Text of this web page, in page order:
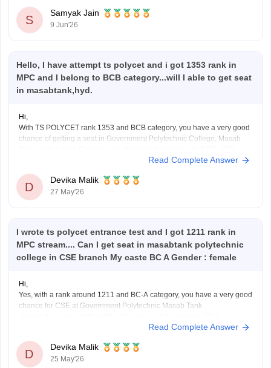
S
Samyak Jain
9 Jun'26
Hello, I have attempt ts polycet and i got 1353 rank in
MPC and I belong to BCB category...will I able to get seat
in masabtank,hyd.
Hi,
With TS POLYCET rank 1353 and BCB category, you have a very good
chance of getting a seat in Government Polytechnic College, Masab
Mechanical, Civil, and you may also have a chance for CSE depending
Read Complete Answer
D
Devika Malik
27 May'26
I wrote ts polycet entrance test and I got 1211 rank in
MPC stream.... Can I get seat in masabtank polytechnic
college in CSE branch My caste BC A Gender : female
Hi,
Yes, with a rank around 1211 and BC-A category, you have a very good
chance for CSE at Government Polytechnic Masab Tank.
candidates, so chances are quite strong in normal counselling rounds
Just make sure you keep
Read Complete Answer
D
Devika Malik
25 May'26